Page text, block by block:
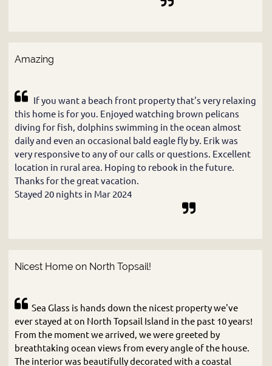
Amazing
If you want a beach front property that's very relaxing
this home is for you. Enjoyed watching brown pelicans
diving for fish, dolphins swimming in the ocean almost
daily and even an occasional bald eagle fly by. Erik was
very responsive to any of our calls or questions. Excellent
location in rural area. Hoping to rebook in the future.
Thanks for the great vacation.
Stayed 20 nights in Mar 2024
Nicest Home on North Topsail!
Sea Glass is hands down the nicest property we've
ever stayed at on North Topsail Island in the past 10 years!
From the moment we arrived, we were greeted by
breathtaking ocean views from every angle of the house.
The interior was beautifully decorated with a coastal